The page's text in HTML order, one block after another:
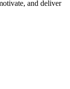
and deliver